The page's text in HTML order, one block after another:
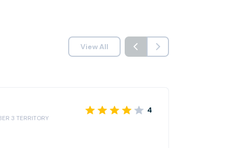
View All
3 TERRITORY
4